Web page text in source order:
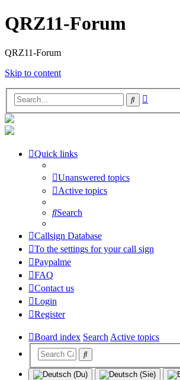
QRZ11-Forum
QRZ11-Forum
Skip to content
Search
Quick links
Unanswered topics
Active topics
Search
Callsign Database
To the settings for your call sign
Paypalme
FAQ
Contact us
Login
Register
Board index SearchActive topics